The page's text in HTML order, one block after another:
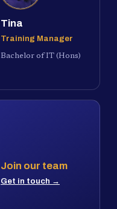
Tina
Training Manager
Bachelor of IT (Hons)
Join our team
Get in touch →